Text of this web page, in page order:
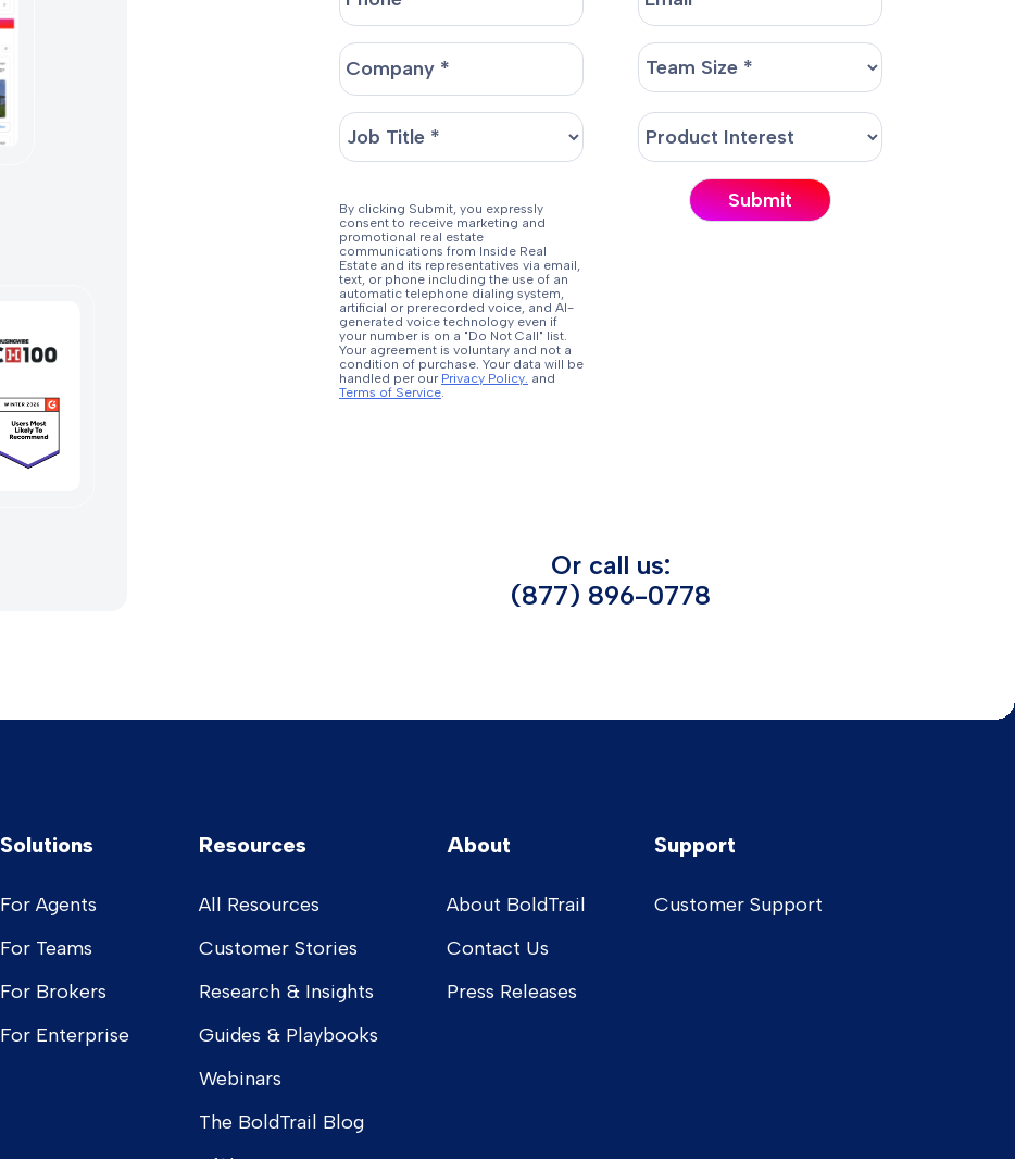
By clicking Submit, you expressly
consent to receive marketing and
promotional real estate
communications from Inside Real
Estate and its representatives via email,
text, or phone including the use of an
automatic telephone dialing system,
artificial or prerecorded voice, and AI-
generated voice technology even if
your number is on a "Do Not Call" list.
Your agreement is voluntary and not a
condition of purchase. Your data will be
handled per our Privacy Policy. and
Terms of Service.
Or call us:
(877) 896-0778
Solutions
For Agents
For Teams
For Brokers
For Enterprise
Resources
All Resources
Customer Stories
Research & Insights
Guides & Playbooks
Webinars
The BoldTrail Blog
About
About BoldTrail
Contact Us
Press Releases
Support
Customer Support